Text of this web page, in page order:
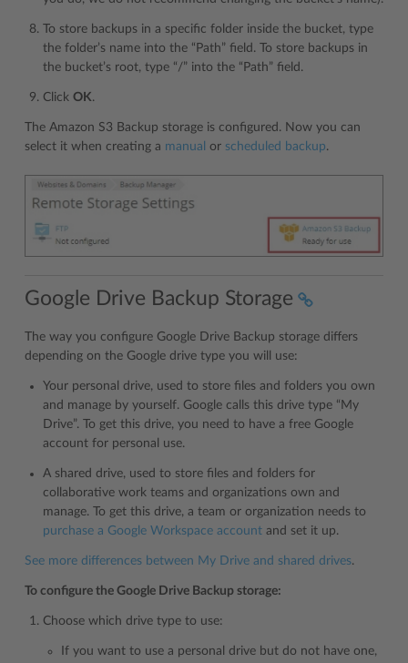
To store backups in a specific folder inside the bucket, type
the folder’s name into the “Path” field. To store backups in
the bucket’s root, type “/” into the “Path” field.
Click OK.
The Amazon S3 Backup storage is configured. Now you can
select it when creating a manual or scheduled backup.
Google Drive Backup Storage
The way you configure Google Drive Backup storage differs
depending on the Google drive type you will use:
Your personal drive, used to store files and folders you own
and manage by yourself. Google calls this drive type “My
Drive”. To get this drive, you need to have a free Google
account for personal use.
A shared drive, used to store files and folders for
collaborative work teams and organizations own and
manage. To get this drive, a team or organization needs to
purchase a Google Workspace account and set it up.
See more differences between My Drive and shared drives.
To configure the Google Drive Backup storage:
Choose which drive type to use:
If you want to use a personal drive but do not have one,